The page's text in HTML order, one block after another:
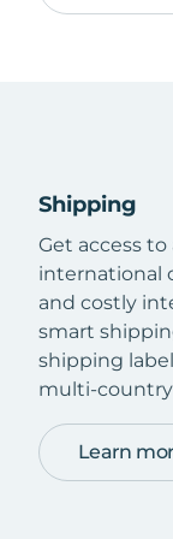
Shipping
Get access
international
and costly
smart
shipping
multi-
Learn